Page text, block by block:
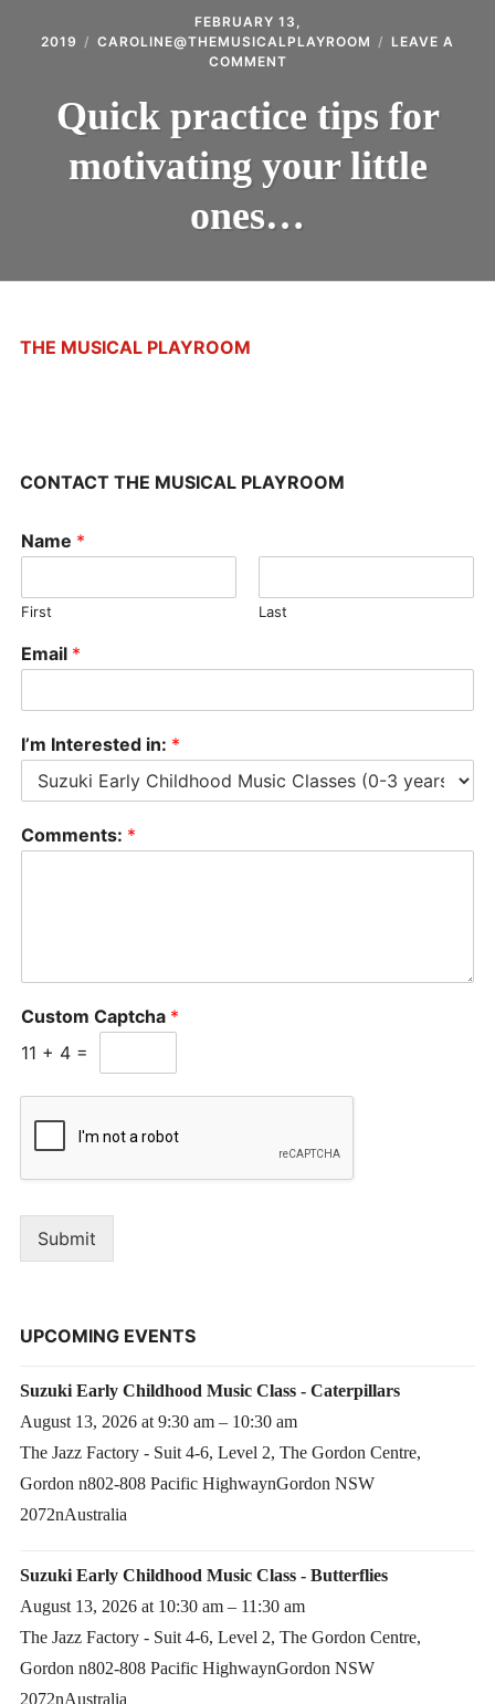
CLASS TIMES & IMPORTANT DATES
STUDENT PORTAL
FAQ – SUZUKI METHOD & PHILOSOPHY
USEFUL LINKS & INFORMATION
STUDIO UPDATES
FEBRUARY 13,
2019
CAROLINE@THEMUSICALPLAYROOM
LEAVE A
COMMENTON
PRACTICE
TIPS
MOTIVATING
YOUR
ONES…
Quick practice tips for
motivating your little
ones…
THE MUSICAL PLAYROOM
CONTACT THE MUSICAL PLAYROOM
Name *
First Last
Email *
I’m Interested in: *
Comments: *
Custom Captcha *
11 + 4 =
Submit
UPCOMING EVENTS
Suzuki Early Childhood Music Class - Caterpillars
August 13, 2026 at 9:30 am – 10:30 am
The Jazz Factory - Suit 4-6, Level 2, The Gordon Centre,
Gordon n802-808 Pacific HighwaynGordon NSW
2072nAustralia
Suzuki Early Childhood Music Class - Butterflies
August 13, 2026 at 10:30 am – 11:30 am
The Jazz Factory - Suit 4-6, Level 2, The Gordon Centre,
Gordon n802-808 Pacific HighwaynGordon NSW
2072nAustralia